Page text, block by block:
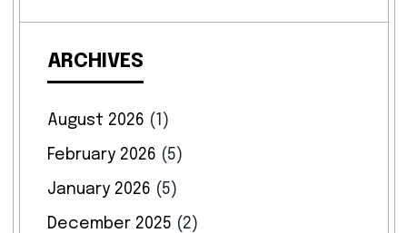
ARCHIVES
August 2026 (1)
February 2026 (5)
January 2026 (5)
December 2025 (2)